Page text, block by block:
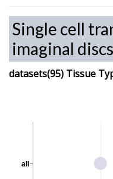
Single cell
imaginal discs
datasets(95) Tissue
all